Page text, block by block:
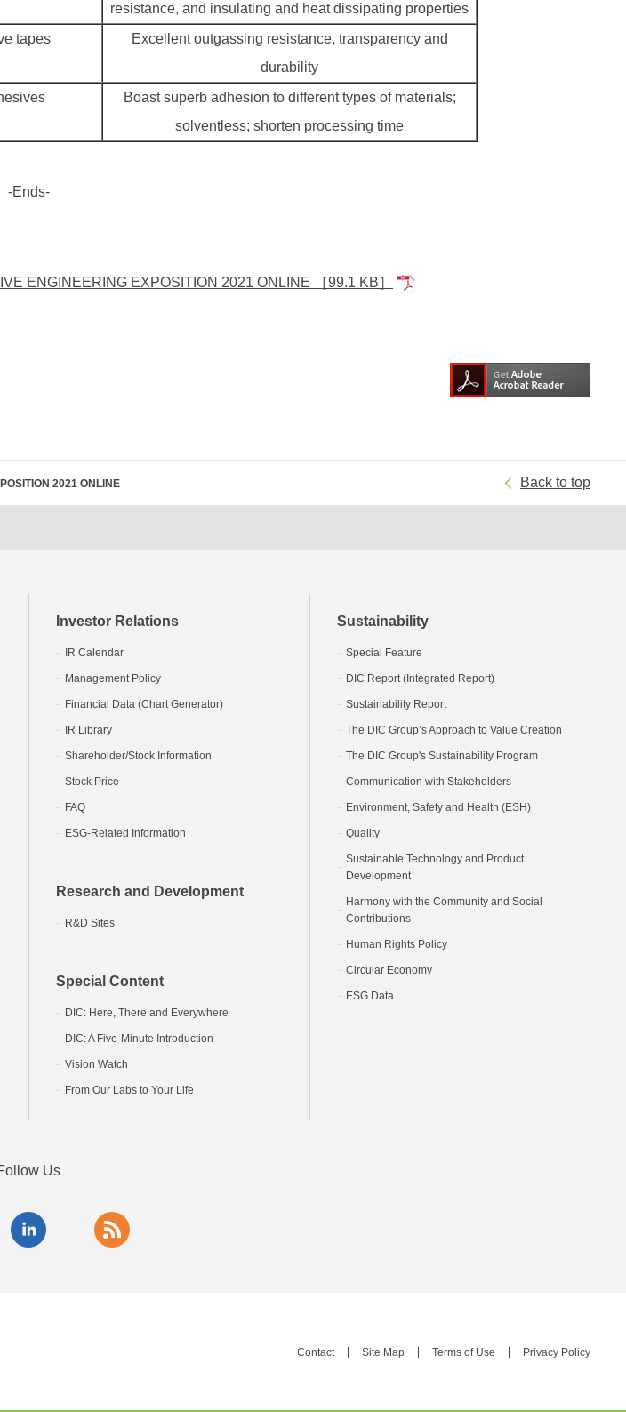
resistance, and insulating and heat dissipating properties
tapes
Excellent outgassing resistance, transparency and
durability
Boast superb adhesion to different types of materials;
solventless; shorten processing time
-Ends-
ENGINEERING EXPOSITION 2021 ONLINE ［99.1 KB］
2021 ONLINE Back to top
Investor Relations
IR Calendar
Management Policy
Financial Data (Chart Generator)
IR Library
Shareholder/Stock Information
Stock Price
FAQ
ESG-Related Information
Research and Development
R&D Sites
Special Content
DIC: Here, There and Everywhere
DIC: A Five-Minute Introduction
Vision Watch
From Our Labs to Your Life
Sustainability
Special Feature
DIC Report (Integrated Report)
Sustainability Report
The DIC Group’s Approach to Value Creation
The DIC Group's Sustainability Program
Communication with Stakeholders
Environment, Safety and Health (ESH)
Quality
Sustainable Technology and Product
Development
Harmony with the Community and Social
Contributions
Human Rights Policy
Circular Economy
ESG Data
Us
Contact Site Map Terms of Use Privacy Policy